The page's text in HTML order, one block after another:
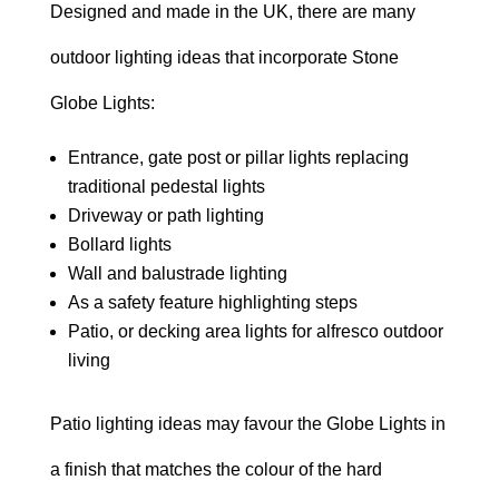
Designed and made in the UK, there are many
outdoor lighting ideas that incorporate Stone
Globe Lights:
Entrance, gate post or pillar lights replacing
traditional pedestal lights
Driveway or path lighting
Bollard lights
Wall and balustrade lighting
As a safety feature highlighting steps
Patio, or decking area lights for alfresco outdoor
living
Patio lighting ideas may favour the Globe Lights in
a finish that matches the colour of the hard